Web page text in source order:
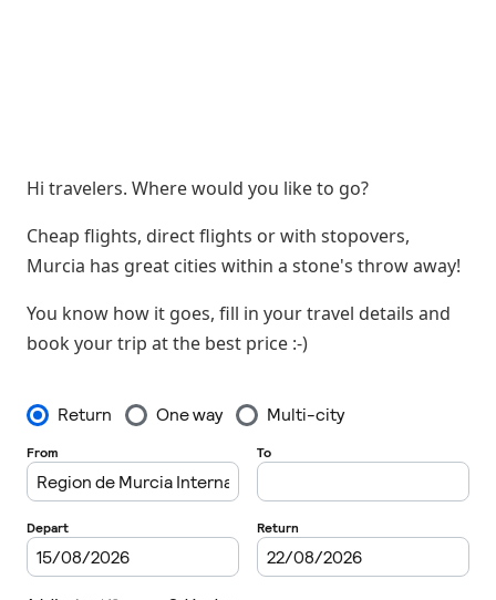
Hi travelers. Where would you like to go?
Cheap flights, direct flights or with stopovers,
Murcia has great cities within a stone's throw away!
You know how it goes, fill in your travel details and
book your trip at the best price :-)